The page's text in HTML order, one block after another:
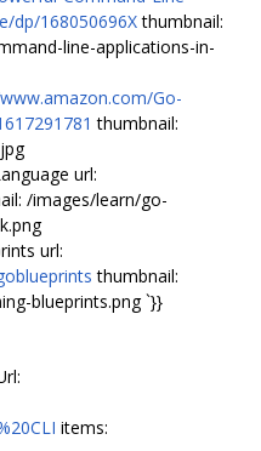
dp/168050696Xthumbnail:
line-applications-in-
Go-
thumbnail:
url:
/images/learn/go-
url:
thumbnail:
blueprints.png `}}
items: